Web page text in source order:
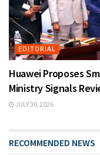
EDITORIAL
Huawei Proposes
Ministry Signals
JULY 30, 2026
RECOMMENDED NEWS